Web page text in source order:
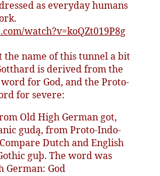
as everyday humans
watch?v=koQZt019P8g
the name of this tunnel a bit
is derived from the
for God, and the Proto-
for severe:
Old High German got,
gudą, from Proto-Indo-
Dutch and English
guþ. The word was
German: God